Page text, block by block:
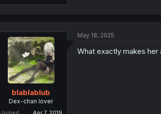
blablablub
Dex-chan lover
Joined
Apr 7, 2019
May 18, 2025
What exactly makes